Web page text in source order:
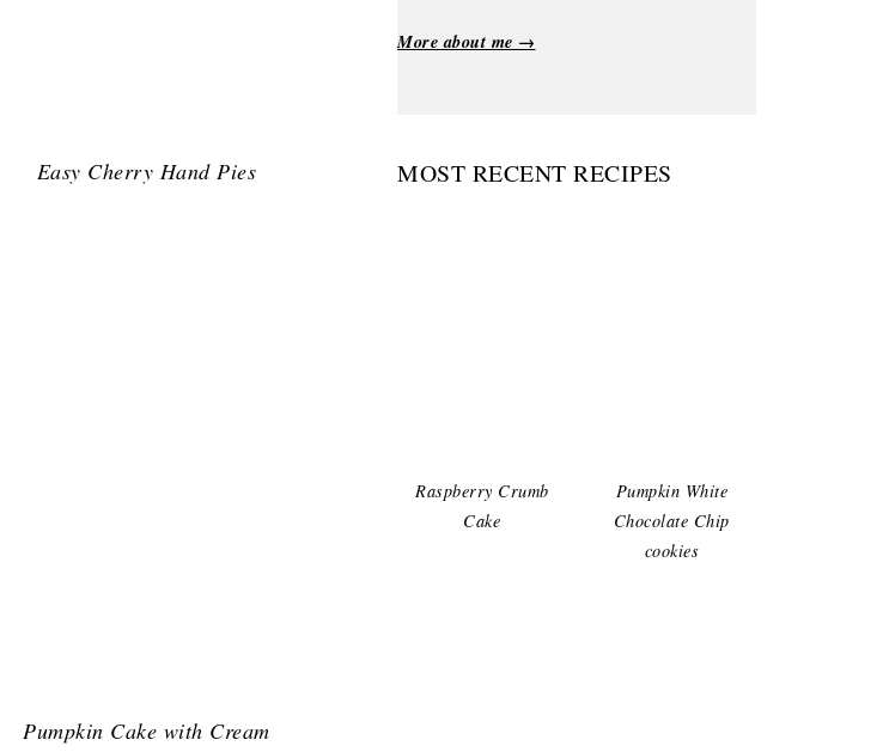
Easy Cherry Hand Pies
Pumpkin Cake with Cream
More about me →
MOST RECENT RECIPES
Raspberry Crumb
Cake
Pumpkin White
Chocolate Chip
cookies